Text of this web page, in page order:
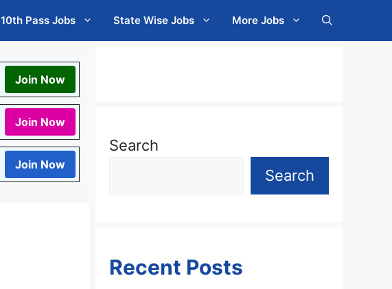
10th Pass Jobs State Wise Jobs More Jobs
Join Now
Join Now
Join Now
Search
Search
Recent Posts